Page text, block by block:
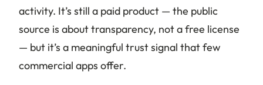
activity. It’s still a paid product — the public
source is about transparency, not a free license
— but it’s a meaningful trust signal that few
commercial apps offer.